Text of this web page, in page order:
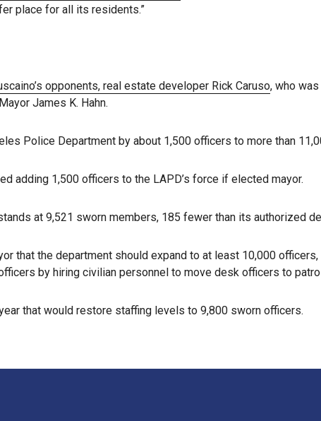
place for all its residents.”
opponents, real estate developer Rick Caruso, who
James K. Hahn.
Police Department by about 1,500 officers to more than
adding 1,500 officers to the LAPD’s force if elected mayor.
at 9,521 sworn members, 185 fewer than its authorized
that the department should expand to at least 10,000
by hiring civilian personnel to move desk officers to
that would restore staffing levels to 9,800 sworn officers.